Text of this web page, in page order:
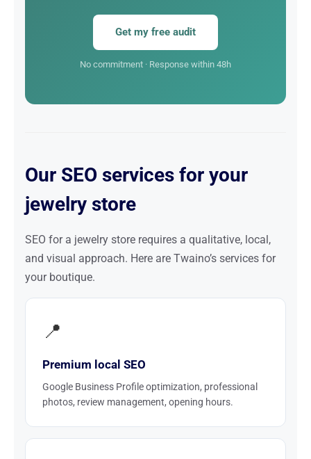
Get my free audit
No commitment · Response within 48h
Our SEO services for your
jewelry store
SEO for a jewelry store requires a qualitative, local,
and visual approach. Here are Twaino’s services for
your boutique.
📍
Premium local SEO
Google Business Profile optimization, professional
photos, review management, opening hours.